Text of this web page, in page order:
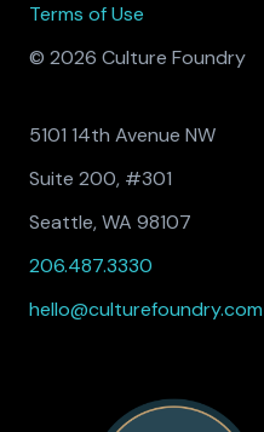
Terms of Use
© 2026 Culture Foundry
5101 14th Avenue NW
Suite 200, #301
Seattle, WA 98107
206.487.3330
hello@culturefoundry.com